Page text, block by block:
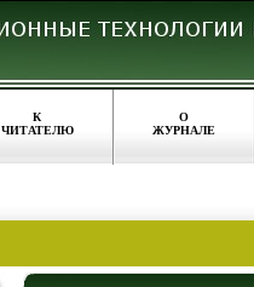
К
ЧИТАТЕЛЮ
О
ЖУРНАЛЕ